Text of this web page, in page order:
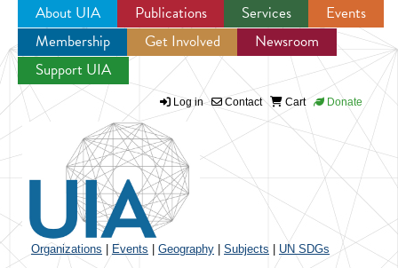
Jump to navigation
About UIA Publications Services
Events
Membership
Get Involved
Newsroom
Support UIA
Log in Contact Cart Donate
Organizations Events Geography Subjects UN SDGs